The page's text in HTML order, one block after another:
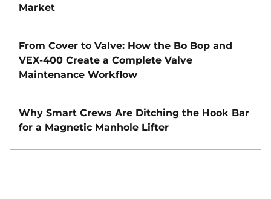
Market
From Cover to Valve: How the Bo Bop and
VEX-400 Create a Complete Valve
Maintenance Workflow
Why Smart Crews Are Ditching the Hook Bar
for a Magnetic Manhole Lifter